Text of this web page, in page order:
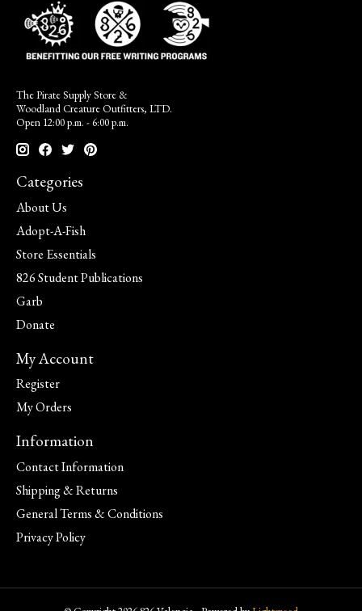
The Pirate Supply Store &
Woodland Creature Outfitters, LTD.
Open 12:00 p.m. - 6:00 p.m.
Categories
About Us
Adopt-A-Fish
Store Essentials
826 Student Publications
Garb
Donate
My Account
Register
My Orders
Information
Contact Information
Shipping & Returns
General Terms & Conditions
Privacy Policy